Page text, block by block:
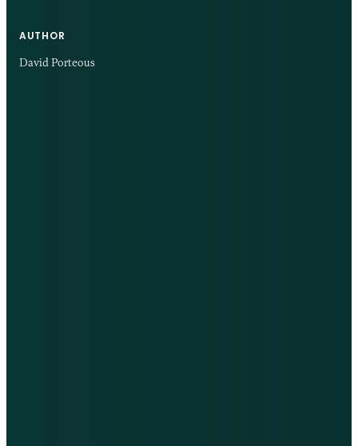
AUTHOR
David Porteous